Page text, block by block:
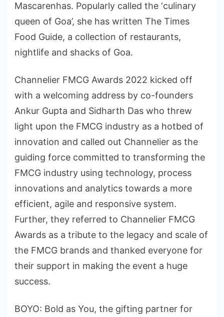
Mascarenhas. Popularly called the ‘culinary
queen of Goa’, she has written The Times
Food Guide, a collection of restaurants,
nightlife and shacks of Goa.
Channelier FMCG Awards 2022 kicked off
with a welcoming address by co-founders
Ankur Gupta and Sidharth Das who threw
light upon the FMCG industry as a hotbed of
innovation and called out Channelier as the
guiding force committed to transforming the
FMCG industry using technology, process
innovations and analytics towards a more
efficient, agile and responsive system.
Further, they referred to Channelier FMCG
Awards as a tribute to the legacy and scale of
the FMCG brands and thanked everyone for
their support in making the event a huge
success.
BOYO: Bold as You, the gifting partner for